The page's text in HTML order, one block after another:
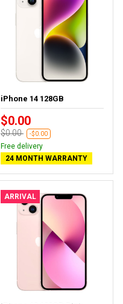
iPhone 14 128GB
$0.00
$0.00 -$0.00
Free delivery
24 MONTH WARRANTY
ARRIVAL